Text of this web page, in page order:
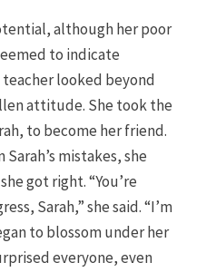
although her poor
to indicate
looked beyond
attitude. She took the
to become her friend.
mistakes, she
got right. “You’re
Sarah,” she said. “I’m
to blossom under her
everyone, even